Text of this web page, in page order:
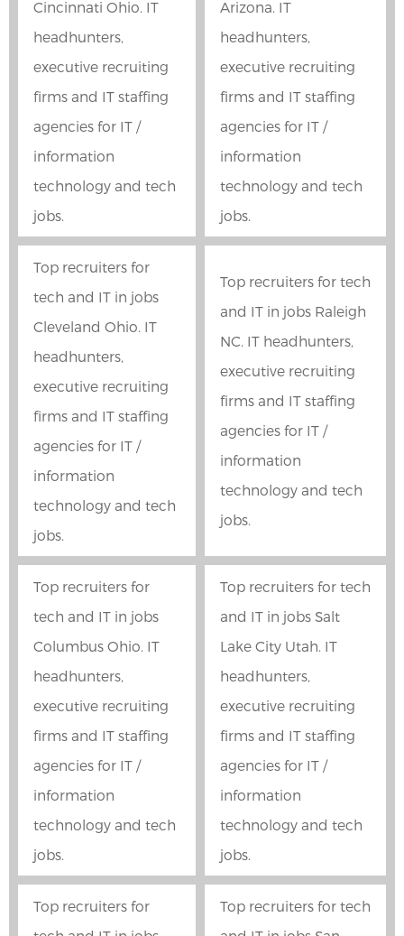
Cincinnati Ohio. IT
headhunters,
executive recruiting
firms and IT staffing
agencies for IT /
information
technology and tech
jobs.
Arizona. IT
headhunters,
executive recruiting
firms and IT staffing
agencies for IT /
information
technology and tech
jobs.
Top recruiters for
tech and IT in jobs
Cleveland Ohio. IT
headhunters,
executive recruiting
firms and IT staffing
agencies for IT /
information
technology and tech
jobs.
Top recruiters for tech
and IT in jobs Raleigh
NC. IT headhunters,
executive recruiting
firms and IT staffing
agencies for IT /
information
technology and tech
jobs.
Top recruiters for
tech and IT in jobs
Columbus Ohio. IT
headhunters,
executive recruiting
firms and IT staffing
agencies for IT /
information
technology and tech
jobs.
Top recruiters for tech
and IT in jobs Salt
Lake City Utah. IT
headhunters,
executive recruiting
firms and IT staffing
agencies for IT /
information
technology and tech
jobs.
Top recruiters for
Top recruiters for tech